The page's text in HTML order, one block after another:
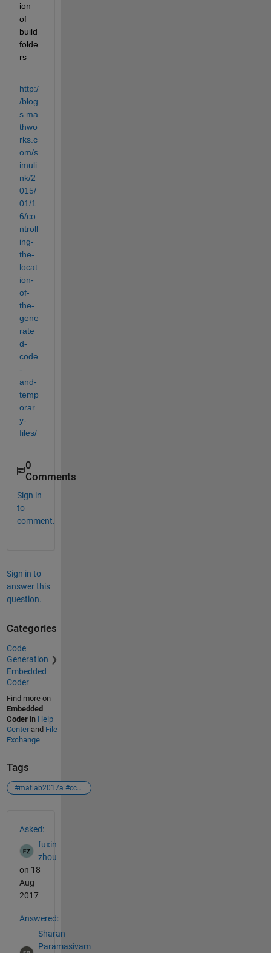
ion
of
build
folde
rs
http:/
/blog
s.ma
thwo
rks.c
om/s
imuli
nk/2
015/
01/1
6/co
ntroll
ing-
the-
locat
ion-
of-
the-
gene
rate
d-
code
-
and-
temp
orar
y-
files/
0
Comments
Sign in
to
comment.
Sign in to
answer this
question.
Categories
Code
Generation
Embedded
Coder
Find more on
Embedded
Coderin Help
Centerand File
Exchange
Tags
#matlab2017a #ccsv5 #ti#launchxl-f28027f#tms320f28027f#error
Asked:
fuxin
zhou
on 18
Aug
2017
Answered:
Sharan
Paramasivam